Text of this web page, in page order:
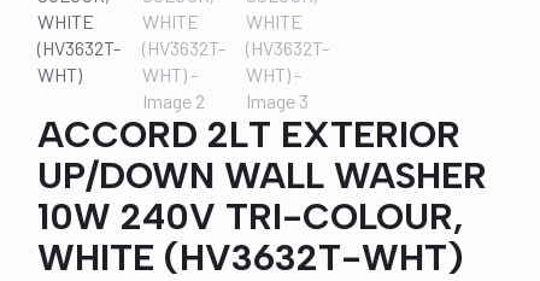
ACCORD 2LT EXTERIOR
UP/DOWN WALL WASHER
10W 240V TRI-COLOUR,
WHITE (HV3632T-WHT)